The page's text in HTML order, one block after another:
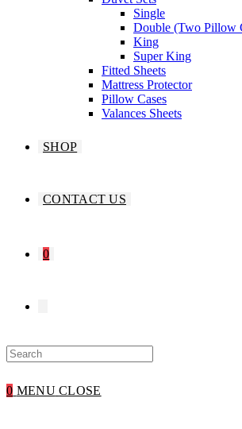
Single
Double (Two Pillow
King
Super King
Fitted Sheets
Mattress Protector
Pillow Cases
Valances Sheets
SHOP
CONTACT US
0
0 MENU CLOSE